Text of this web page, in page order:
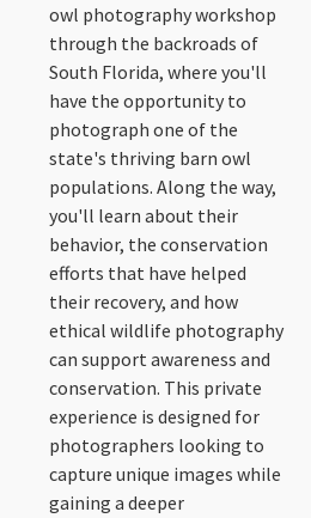
owl photography workshop
through the backroads of
South Florida, where you'll
have the opportunity to
photograph one of the
state's thriving barn owl
populations. Along the way,
you'll learn about their
behavior, the conservation
efforts that have helped
their recovery, and how
ethical wildlife photography
can support awareness and
conservation. This private
experience is designed for
photographers looking to
capture unique images while
gaining a deeper